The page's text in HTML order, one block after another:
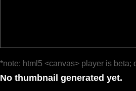
*note: html5 <canvas> player is
No thumbnail generated yet.